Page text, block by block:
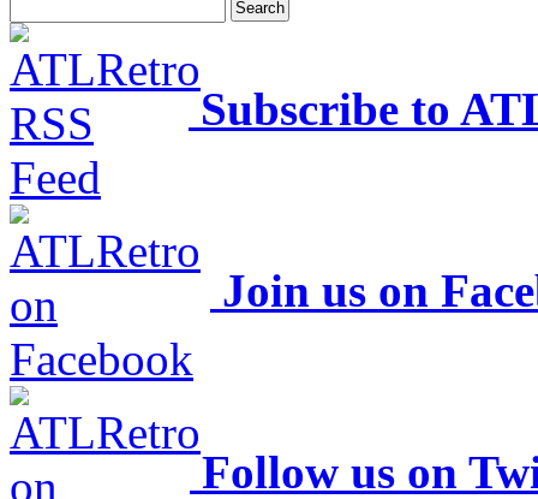
Subscribe to
Join us on
Follow us on